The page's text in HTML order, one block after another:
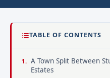
TABLE OF CONTENTS
A Town Split Between
Estates